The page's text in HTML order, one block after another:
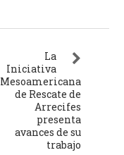
La
Iniciativa
Mesoamericana
de Rescate de
Arrecifes
presenta
avances de su
trabajo